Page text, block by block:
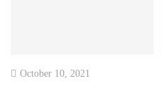
October 10, 2021